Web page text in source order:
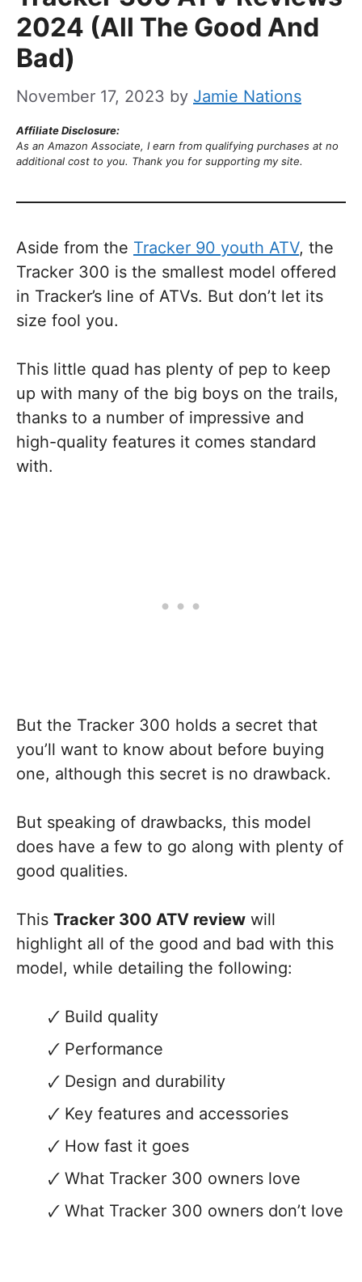
2024 (All The Good And
Bad)
November 17, 2023 by Jamie Nations
Affiliate Disclosure:
As an Amazon Associate, I earn from qualifying purchases at no
additional cost to you. Thank you for supporting my site.
Aside from the Tracker 90 youth ATV, the
Tracker 300 is the smallest model offered
in Tracker’s line of ATVs. But don’t let its
size fool you.
This little quad has plenty of pep to keep
up with many of the big boys on the trails,
thanks to a number of impressive and
high-quality features it comes standard
with.
But the Tracker 300 holds a secret that
you’ll want to know about before buying
one, although this secret is no drawback.
But speaking of drawbacks, this model
does have a few to go along with plenty of
good qualities.
This Tracker 300 ATV review will
highlight all of the good and bad with this
model, while detailing the following:
Build quality
Performance
Design and durability
Key features and accessories
How fast it goes
What Tracker 300 owners love
What Tracker 300 owners don’t love